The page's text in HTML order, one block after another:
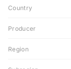
Country
Producer
Region